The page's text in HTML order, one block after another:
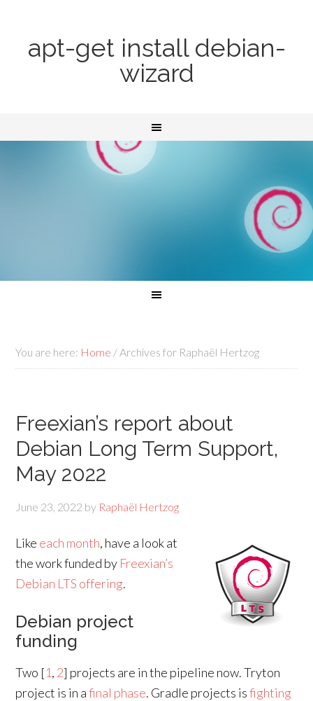
apt-get install debian-
wizard
You are here: Home /Archives for Raphaël Hertzog
Freexian’s report about
Debian Long Term Support,
May 2022
June 23, 2022 by Raphaël Hertzog
Like each month, have a look at
the work funded by Freexian’s
Debian LTS offering.
Debian project
funding
Two [1, 2] projects are in the pipeline now. Tryton
project is in afinal phase. Gradle projects isfighting